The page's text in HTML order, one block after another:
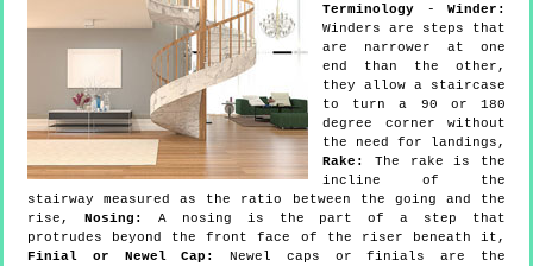
Terminology - Winder:
Winders are steps that
are narrower at one
end than the other,
they allow a staircase
to turn a 90 or 180
degree corner without
the need for landings,
Rake:
The rake is the
incline of the
stairway measured as the ratio between the going and the
rise, Nosing:
A nosing is the part of a step that
protrudes beyond the front face of the riser beneath it,
Finial or Newel Cap:
Newel caps or finials are the